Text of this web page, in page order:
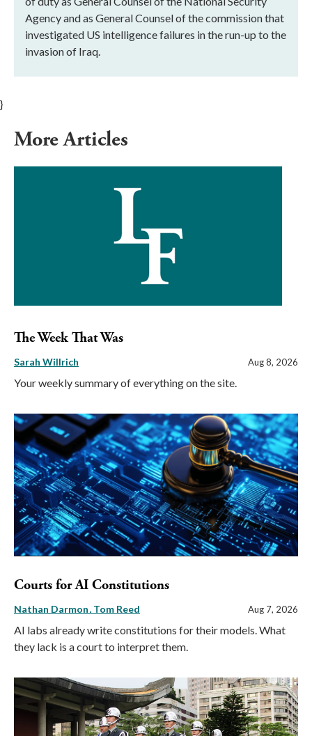
Agency and as General Counsel of the commission that
investigated US intelligence failures in the run-up to the
invasion of Iraq.
}
More Articles
The Week That Was
Sarah Willrich Aug 8, 2026
Your weekly summary of everything on the site.
Courts for AI Constitutions
Nathan Darmon Tom Reed Aug 7, 2026
AI labs already write constitutions for their models. What
they lack is a court to interpret them.